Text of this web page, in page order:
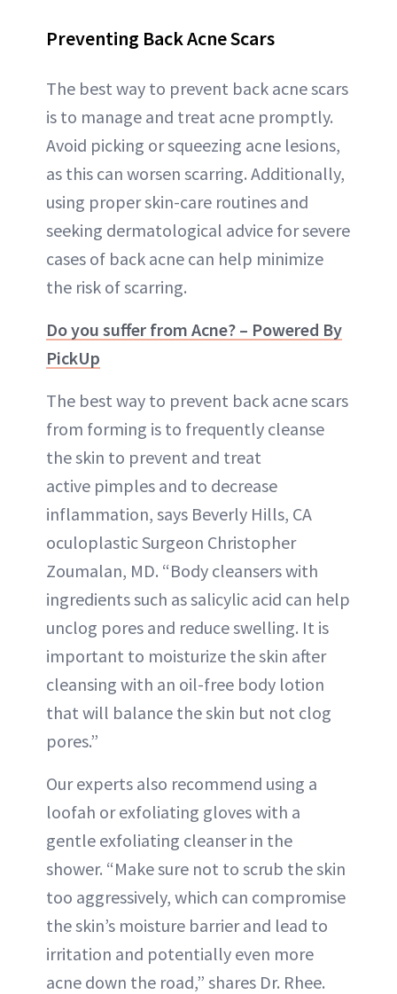
Preventing Back Acne Scars
The best way to prevent back acne scars
is to manage and treat acne promptly.
Avoid picking or squeezing acne lesions,
as this can worsen scarring. Additionally,
using proper skin-care routines and
seeking dermatological advice for severe
cases of back acne can help minimize
the risk of scarring.
Do you suffer from Acne? – Powered By
PickUp
The best way to prevent back acne scars
from forming is to frequently cleanse
the skin to prevent and treat
active pimples and to decrease
inflammation, says Beverly Hills, CA
oculoplastic Surgeon Christopher
Zoumalan, MD. “Body cleansers with
ingredients such as salicylic acid can help
unclog pores and reduce swelling. It is
important to moisturize the skin after
cleansing with an oil-free body lotion
that will balance the skin but not clog
pores.”
Our experts also recommend using a
loofah or exfoliating gloves with a
gentle exfoliating cleanser in the
shower. “Make sure not to scrub the skin
too aggressively, which can compromise
the skin’s moisture barrier and lead to
irritation and potentially even more
acne down the road,” shares Dr. Rhee.